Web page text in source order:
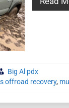
Big Al pdx
offroad recovery,